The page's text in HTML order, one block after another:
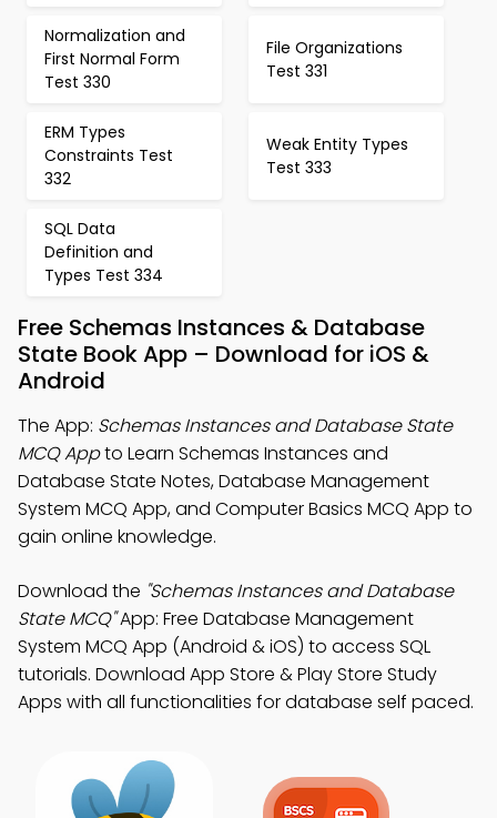
Normalization and
First Normal Form
Test 330
File Organizations
Test 331
ERM Types
Constraints Test
332
Weak Entity Types
Test 333
SQL Data
Definition and
Types Test 334
Free Schemas Instances & Database
State Book App – Download for iOS &
Android
The App: Schemas Instances and Database State
MCQ Appto Learn Schemas Instances and
Database State Notes, Database Management
System MCQ App, and Computer Basics MCQ App to
gain online knowledge.
Download the "Schemas Instances and Database
State MCQ"App: Free Database Management
System MCQ App (Android & iOS) to access SQL
tutorials. Download App Store & Play Store Study
Apps with all functionalities for database self paced.